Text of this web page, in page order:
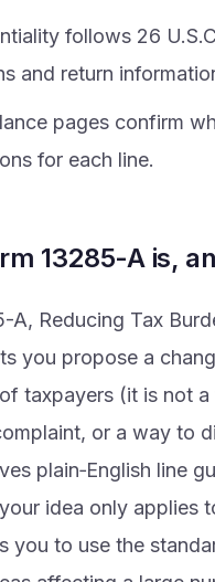
follows 26
and return
pages confirm
for each line.
13285-A is,
A, Reducing Tax
you propose a
taxpayers (it is not
or a way to
plain‑English line
idea only applies
you to use the